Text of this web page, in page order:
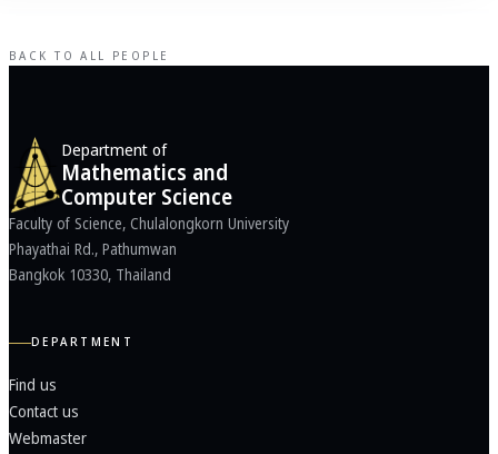
BACK TO ALL PEOPLE
Department of
Mathematics and
Computer Science
Faculty of Science, Chulalongkorn University
Phayathai Rd., Pathumwan
Bangkok 10330, Thailand
DEPARTMENT
Find us
Contact us
Webmaster